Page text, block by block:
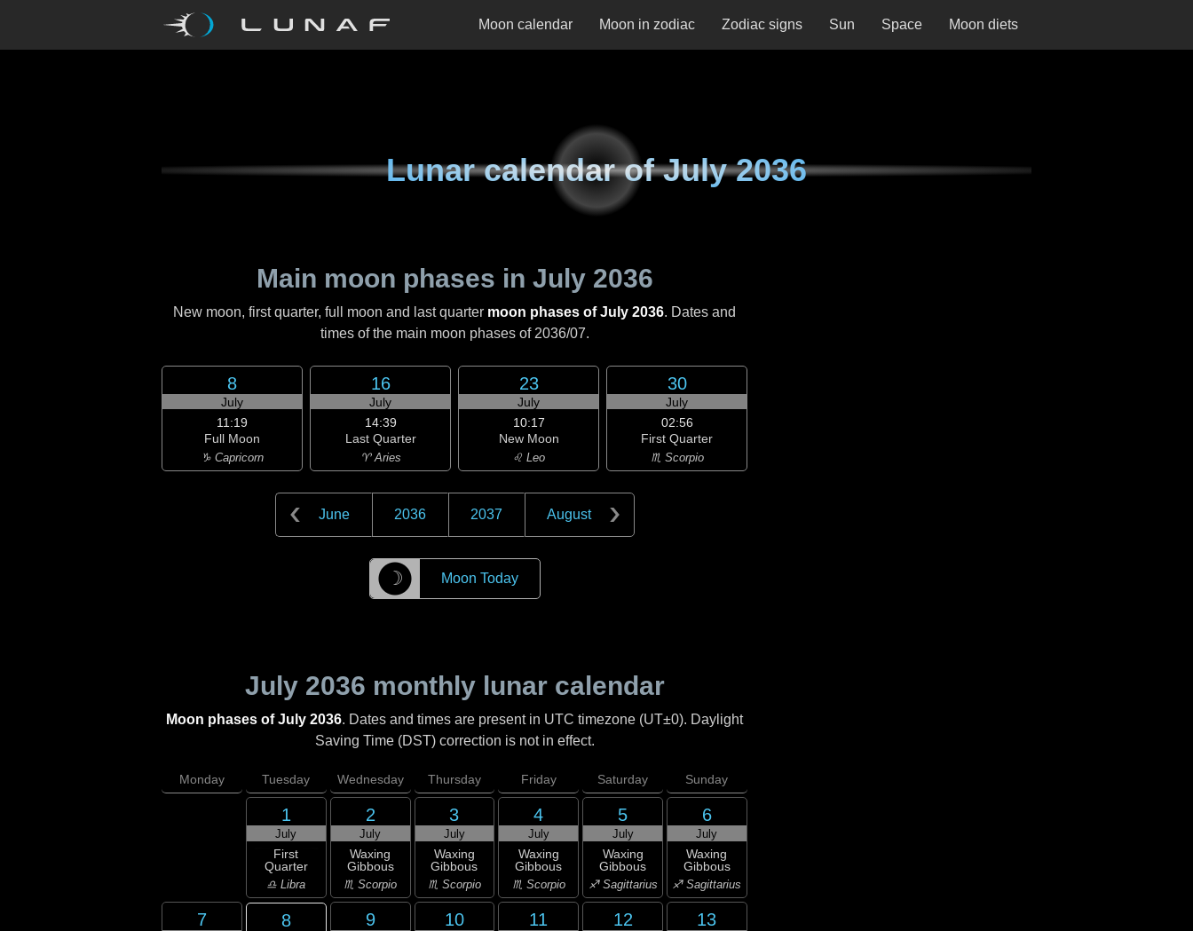
Moon calendar Moon in zodiac Zodiac signs Sun Space Moon diets
Lunar calendar ofJuly 2036
Main moon phases in July 2036
New moon, first quarter, full moon and last quarter moon phases of July 2036. Dates and
times of the main moon phases of 2036/07.
8
July
11:19
Full Moon
♑ Capricorn
16
July
14:39
Last Quarter
♈ Aries
23
July
10:17
New Moon
♌ Leo
30
July
02:56
First Quarter
♏ Scorpio
June 2036 2037 August
☽ Moon Today
July 2036 monthly lunar calendar
Moon phases of July 2036. Dates and times are present in UTC timezone (UT±0). Daylight
Saving Time (DST) correction is not in effect.
Monday Tuesday Wednesday Thursday Friday Saturday Sunday
1
July
First
Quarter
♎ Libra
2
July
Waxing
Gibbous
♏ Scorpio
3
July
Waxing
Gibbous
♏ Scorpio
4
July
Waxing
Gibbous
♏ Scorpio
5
July
Waxing
Gibbous
♐ Sagittarius
6
July
Waxing
Gibbous
♐ Sagittarius
7 8 9 10 11 12 13